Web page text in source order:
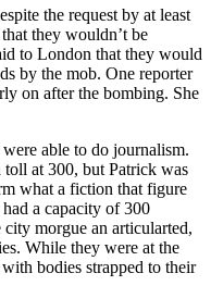
the request by at least
they wouldn’t be
to London that they would
by the mob. One reporter
on after the bombing. She
able to do journalism.
toll at 300, but Patrick was
what a fiction that figure
a capacity of 300
morgue an articularted,
While they were at the
bodies strapped to their